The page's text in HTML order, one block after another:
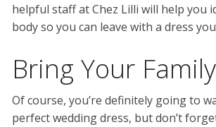
helpful staff at Chez Lilli will help you
body so you can leave with a dress
Bring Your
Of course, you’re definitely going to
perfect wedding dress, but don’t